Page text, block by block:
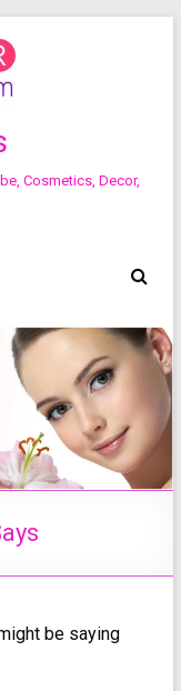
Cosmetics, Decor,
be saying